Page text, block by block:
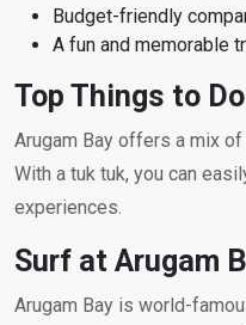
Budget-friendly
A fun and memorable
Top Things to
Arugam Bay offers a mix of
With a tuk tuk, you can
experiences.
Surf at Arugam
Arugam Bay is world-